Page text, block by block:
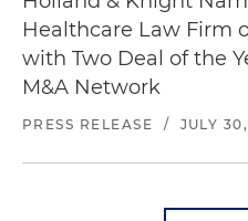
Healthcare Law Firm
with Two Deal of the
M&A Network
PRESS RELEASE / JULY